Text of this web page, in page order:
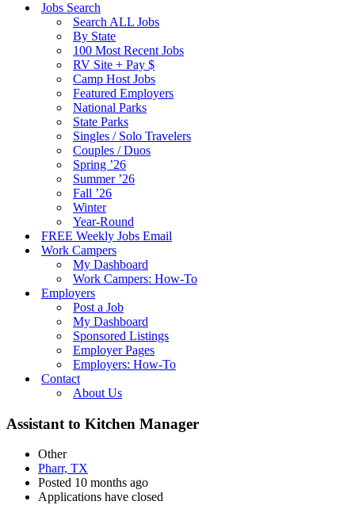
Jobs Search
Search ALL Jobs
By State
100 Most Recent Jobs
RV Site + Pay $
Camp Host Jobs
Featured Employers
National Parks
State Parks
Singles / Solo Travelers
Couples / Duos
Spring ’26
Summer ’26
Fall ’26
Winter
Year-Round
FREE Weekly Jobs Email
Work Campers
My Dashboard
Work Campers: How-To
Employers
Post a Job
My Dashboard
Sponsored Listings
Employer Pages
Employers: How-To
Contact
About Us
Assistant to Kitchen Manager
Other
Pharr, TX
Posted 10 months ago
Applications have closed